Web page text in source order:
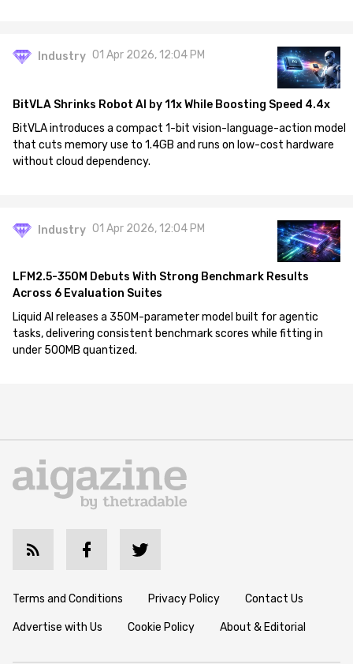
Industry 01 Apr 2026, 12:04 PM
BitVLA Shrinks Robot AI by 11x While Boosting Speed 4.4x
BitVLA introduces a compact 1-bit vision-language-action model
that cuts memory use to 1.4GB and runs on low-cost hardware
without cloud dependency.
Industry 01 Apr 2026, 12:04 PM
LFM2.5-350M Debuts With Strong Benchmark Results
Across 6 Evaluation Suites
Liquid AI releases a 350M-parameter model built for agentic
tasks, delivering consistent benchmark scores while fitting in
under 500MB quantized.
Terms and Conditions Privacy Policy Contact Us
Advertise with Us Cookie Policy About & Editorial